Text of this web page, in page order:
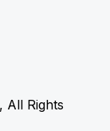
All Rights